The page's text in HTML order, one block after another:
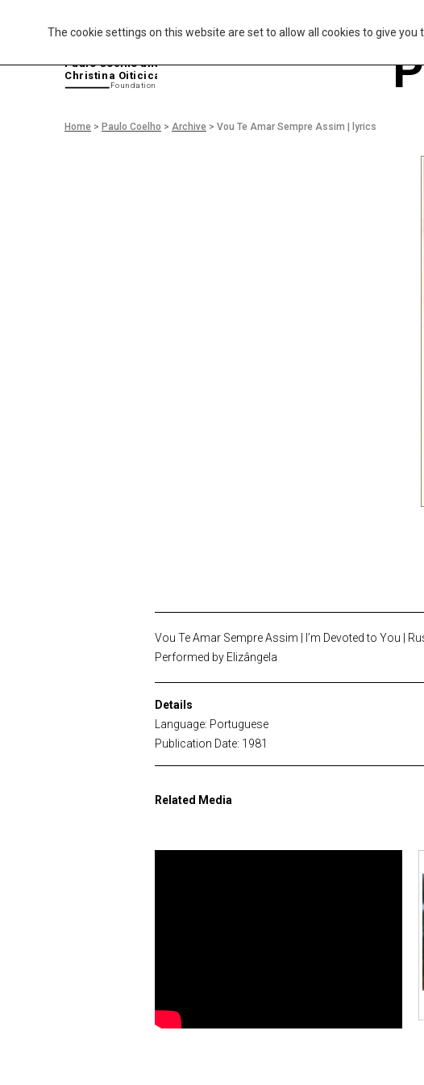
The cookie settings on this website are set to allow all cookies to give
Home > Paulo Coelho > Archive > Vou Te Amar Sempre Assim | lyrics
Paulo Coelho and
Christina Oiticica
Foundation
Vou Te Amar Sempre Assim | I’m Devoted to You |
Performed by Elizângela
Details
Language: Portuguese
Publication Date: 1981
Related Media